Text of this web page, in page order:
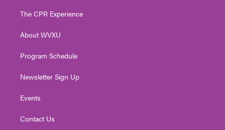
e
g
a
The CPR Experience
About WVXU
Program Schedule
Newsletter Sign Up
Events
Contact Us